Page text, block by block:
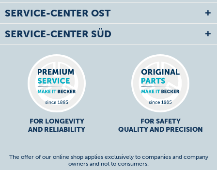
SERVICE-CENTER OST
SERVICE-CENTER SÜD
FOR LONGEVITY
AND RELIABILITY
FOR SAFETY
QUALITY AND PRECISION
The offer of our online shop applies exclusively to companies and company
owners and not to consumers.